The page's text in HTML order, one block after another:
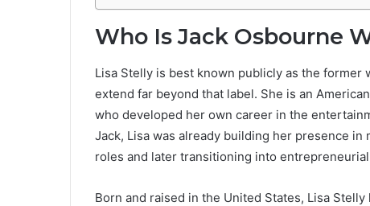
Who Is Jack Osbourne
Lisa Stelly is best known publicly as the
extend far beyond that label. She is an
who developed her own career in the
Jack, Lisa was already building her presence
roles and later transitioning into
Born and raised in the United States, Lisa